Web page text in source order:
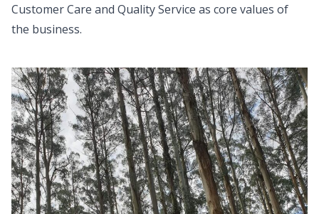
Customer Care and Quality Service as core values of
the business.